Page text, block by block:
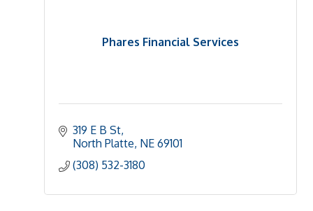
Phares Financial Services
319 E B St
North Platte NE 69101
(308) 532-3180